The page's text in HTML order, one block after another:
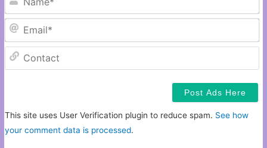
This site uses User Verification plugin to reduce spam. See how
your comment data is processed.